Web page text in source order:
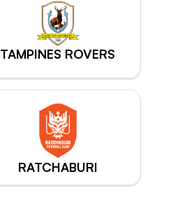
TAMPINES ROVERS
RATCHABURI